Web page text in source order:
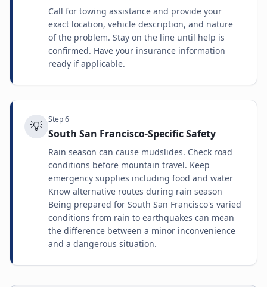
Call for towing assistance and provide your
exact location, vehicle description, and nature
of the problem. Stay on the line until help is
confirmed. Have your insurance information
ready if applicable.
💡 Step6
South San Francisco-Specific Safety
Rain season can cause mudslides. Check road
conditions before mountain travel. Keep
emergency supplies including food and water
Know alternative routes during rain season
Being prepared for South San Francisco's varied
conditions from rain to earthquakes can mean
the difference between a minor inconvenience
and a dangerous situation.